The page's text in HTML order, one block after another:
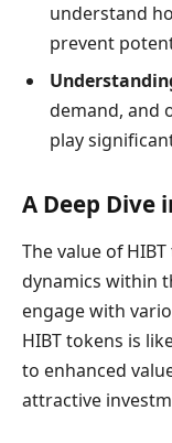
understand
prevent
demand, and
play
A Deep Dive
The value of
dynamics within
engage with
HIBT tokens is
to enhanced
attractive